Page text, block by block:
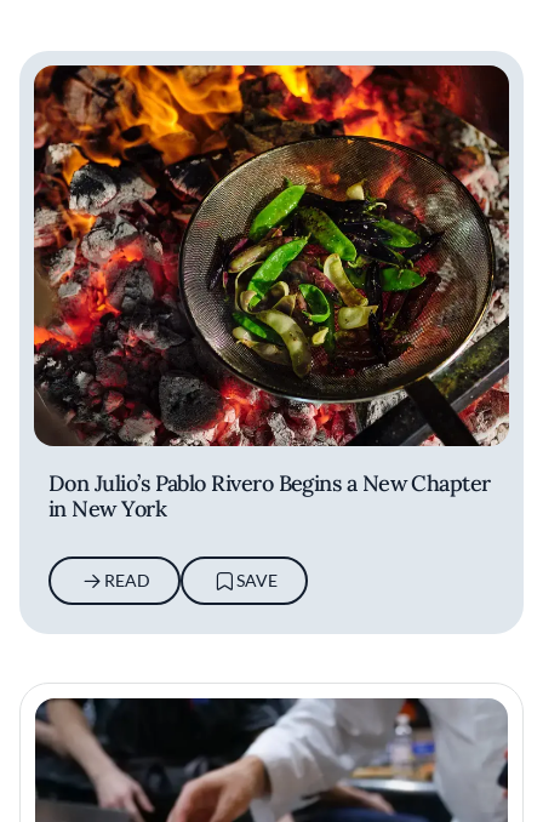
Don Julio’s Pablo Rivero Begins a New Chapter
in New York
READ SAVE